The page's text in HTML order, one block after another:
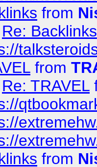
from
Re: Backlinks
from
Re: TRAVEL
from